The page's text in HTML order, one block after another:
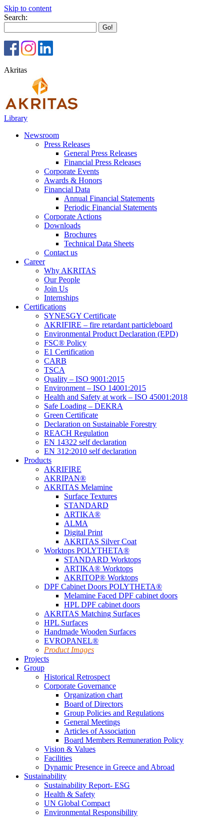
Skip to content
Search:
Akritas
Library
Newsroom
Press Releases
General Press Releases
Financial Press Releases
Corporate Events
Awards & Honors
Financial Data
Annual Financial Statements
Periodic Financial Statements
Corporate Actions
Downloads
Brochures
Technical Data Sheets
Contact us
Career
Why AKRITAS
Our People
Join Us
Internships
Certifications
SYNESGY Certificate
AKRIFIRE – fire retardant particleboard
Environmental Product Declaration (EPD)
FSC® Policy
E1 Certification
CARB
TSCA
Quality – ISO 9001:2015
Environment – ISO 14001:2015
Health and Safety at work – ISO 45001:2018
Safe Loading – DEKRA
Green Certificate
Declaration on Sustainable Forestry
REACH Regulation
EN 14322 self declaration
EN 312:2010 self declaration
Products
AKRIFIRE
AKRIPAN®
AKRITAS Melamine
Surface Textures
STANDARD
ARTIKA®
ALMA
Digital Print
AKRITAS Silver Coat
Worktops POLYTHETA®
STANDARD Worktops
ARTIKA® Worktops
AKRITOP® Worktops
DPF Cabinet Doors POLYTHETA®
Melamine Faced DPF cabinet doors
HPL DPF cabinet doors
AKRITAS Matching Surfaces
HPL Surfaces
Handmade Wooden Surfaces
EVROPANEL®
Product Images
Projects
Group
Historical Retrospect
Corporate Governance
Organization chart
Board of Directors
Group Policies and Regulations
General Meetings
Articles of Association
Board Members Remuneration Policy
Vision & Values
Facilities
Dynamic Presence in Greece and Abroad
Sustainability
Sustainability Report- ESG
Health & Safety
UN Global Compact
Environmental Responsibility